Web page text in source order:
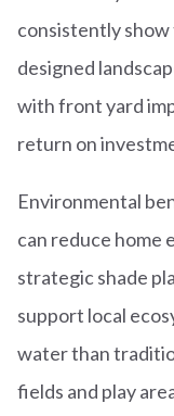
consistently
designed
with front yard
return on
Environmental
can reduce home
strategic shade
support local
water than
fields and play